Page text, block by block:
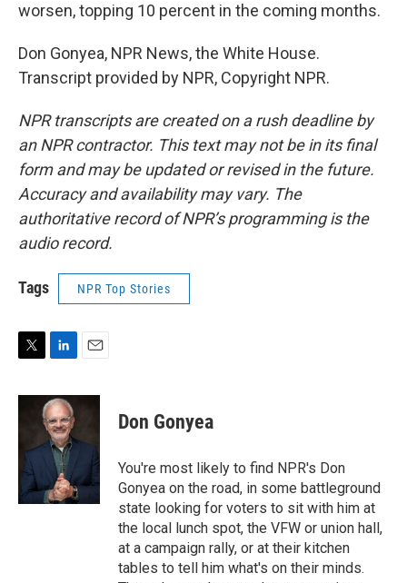
worsen, topping 10 percent in the coming months.
Don Gonyea, NPR News, the White House.
Transcript provided by NPR, Copyright NPR.
NPR transcripts are created on a rush deadline by
an NPR contractor. This text may not be in its final
form and may be updated or revised in the future.
Accuracy and availability may vary. The
authoritative record of NPR’s programming is the
audio record.
Tags NPR Top Stories
i
n
k
e
d
n
a
Don Gonyea
You're most likely to find NPR's Don
Gonyea on the road, in some battleground
state looking for voters to sit with him at
the local lunch spot, the VFW or union hall,
at a campaign rally, or at their kitchen
tables to tell him what's on their minds.